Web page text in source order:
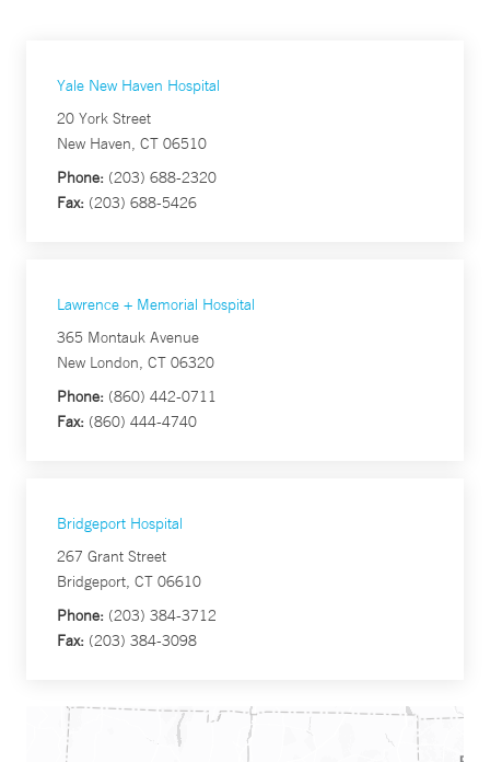
Yale New Haven Hospital
20 York Street
New Haven, CT 06510
Phone: (203) 688-2320
Fax: (203) 688-5426
Lawrence + Memorial Hospital
365 Montauk Avenue
New London, CT 06320
Phone: (860) 442-0711
Fax: (860) 444-4740
Bridgeport Hospital
267 Grant Street
Bridgeport, CT 06610
Phone: (203) 384-3712
Fax: (203) 384-3098